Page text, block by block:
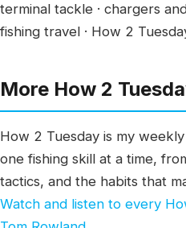
terminal tackle · chargers
fishing travel · How 2
More How 2
How 2 Tuesday is my
one fishing skill at a time,
tactics, and the habits that
Watch and listen to every